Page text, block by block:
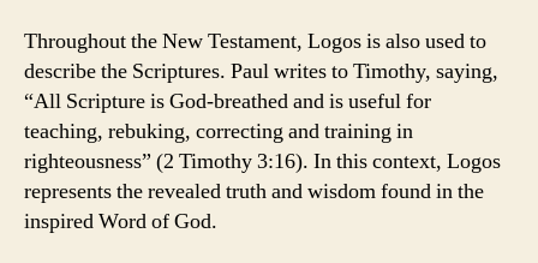
Throughout the New Testament, Logos is also used to
describe the Scriptures. Paul writes to Timothy, saying,
“All Scripture is God-breathed and is useful for
teaching, rebuking, correcting and training in
righteousness” (2 Timothy 3:16). In this context, Logos
represents the revealed truth and wisdom found in the
inspired Word of God.